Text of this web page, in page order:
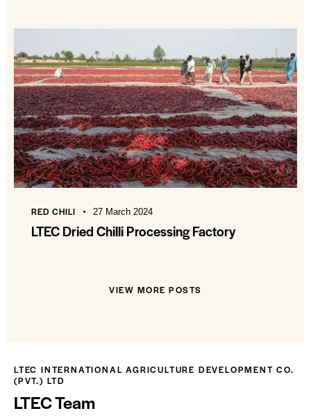
RED CHILI 27 March 2024
LTEC Dried Chilli Processing Factory
VIEW MORE POSTS
LTEC INTERNATIONAL AGRICULTURE DEVELOPMENT CO.
(PVT.) LTD
LTEC Team